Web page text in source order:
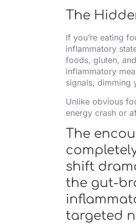
The
If you’re eating
inflammatory
foods, gluten,
inflammatory
signals, dimming
Unlike obvious
energy crash or
The
shift
the gut-
targeted